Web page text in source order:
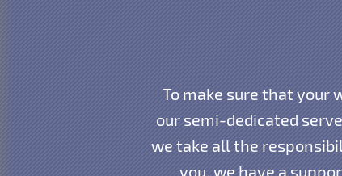
To make sure that your
our semi-dedicated
we take all the
you, we have a